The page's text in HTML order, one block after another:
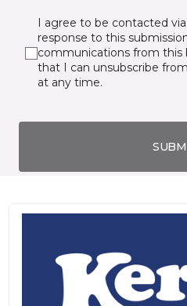
I agree to be contacted
response to this
communications from this
that I can unsubscribe
at any time.